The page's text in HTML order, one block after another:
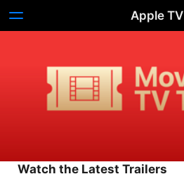
Apple TV
Trailers
Watch the Latest Trailers